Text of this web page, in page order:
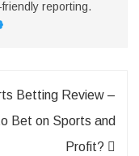
reporting.
Betting Review –
Bet on Sports and
Profit?